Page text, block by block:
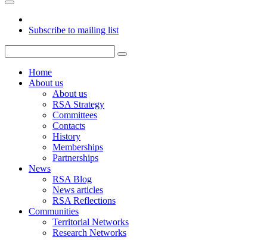
Subscribe to mailing list
Home
About us
About us
RSA Strategy
Committees
Contacts
History
Memberships
Partnerships
News
RSA Blog
News articles
RSA Reflections
Communities
Territorial Networks
Research Networks